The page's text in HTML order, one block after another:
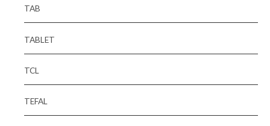
TAB
TABLET
TCL
TEFAL